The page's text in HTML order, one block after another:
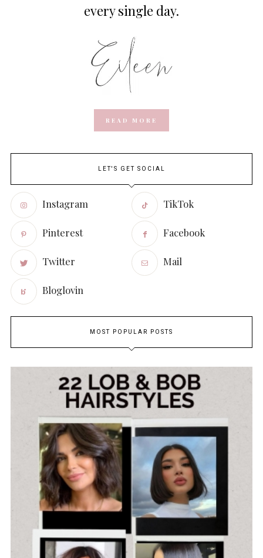
every single day.
READ MORE
LET'S GET SOCIAL
Instagram TikTok
Pinterest Facebook
Twitter Mail
Bloglovin
MOST POPULAR POSTS